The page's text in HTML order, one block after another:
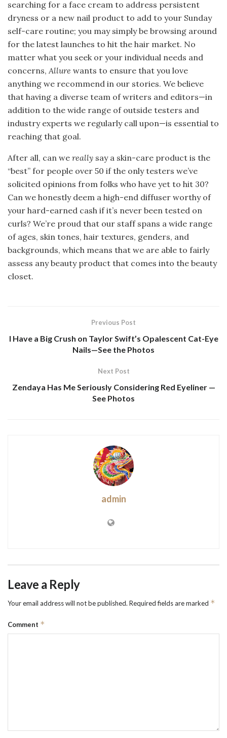
searching for a face cream to address persistent
dryness or a new nail product to add to your Sunday
self-care routine; you may simply be browsing around
for the latest launches to hit the hair market. No
matter what you seek or your individual needs and
concerns,Allure wants to ensure that you love
anything we recommend in our stories. We believe
that having a diverse team of writers and editors—in
addition to the wide range of outside testers and
industry experts we regularly call upon—is essential to
reaching that goal.
After all, can we really say a skin-care product is the
“best” for people over 50 if the only testers we’ve
solicited opinions from folks who have yet to hit 30?
Can we honestly deem a high-end diffuser worthy of
your hard-earned cash if it’s never been tested on
curls? We’re proud that our staff spans a wide range
of ages, skin tones, hair textures, genders, and
backgrounds, which means that we are able to fairly
assess any beauty product that comes into the beauty
closet.
Previous Post
I Have a Big Crush on Taylor Swift’s Opalescent Cat-Eye
Nails—See the Photos
Next Post
Zendaya Has Me Seriously Considering Red Eyeliner —
See Photos
admin
Leave a Reply
Your email address will not be published. Required fields are marked *
Comment *